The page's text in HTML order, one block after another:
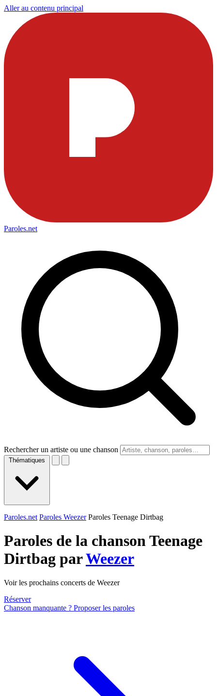
Aller au contenu principal
Paroles.net
Rechercher un artiste ou une chanson
Thématiques
Paroles.net Paroles Weezer Paroles Teenage Dirtbag
Paroles de la chanson Teenage
Dirtbag parWeezer
Voir les prochains concerts de Weezer
Réserver
Chanson manquante ? Proposer les paroles